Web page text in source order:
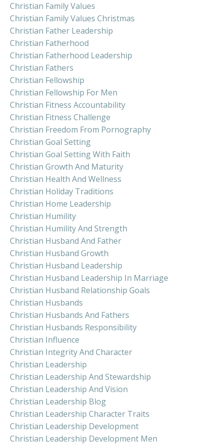
Christian Family Values
Christian Family Values Christmas
Christian Father Leadership
Christian Fatherhood
Christian Fatherhood Leadership
Christian Fathers
Christian Fellowship
Christian Fellowship For Men
Christian Fitness Accountability
Christian Fitness Challenge
Christian Freedom From Pornography
Christian Goal Setting
Christian Goal Setting With Faith
Christian Growth And Maturity
Christian Health And Wellness
Christian Holiday Traditions
Christian Home Leadership
Christian Humility
Christian Humility And Strength
Christian Husband And Father
Christian Husband Growth
Christian Husband Leadership
Christian Husband Leadership In Marriage
Christian Husband Relationship Goals
Christian Husbands
Christian Husbands And Fathers
Christian Husbands Responsibility
Christian Influence
Christian Integrity And Character
Christian Leadership
Christian Leadership And Stewardship
Christian Leadership And Vision
Christian Leadership Blog
Christian Leadership Character Traits
Christian Leadership Development
Christian Leadership Development Men